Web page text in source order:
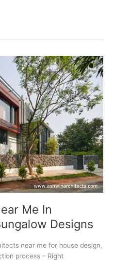
Me In
Designs
near me for house design,
process – Right